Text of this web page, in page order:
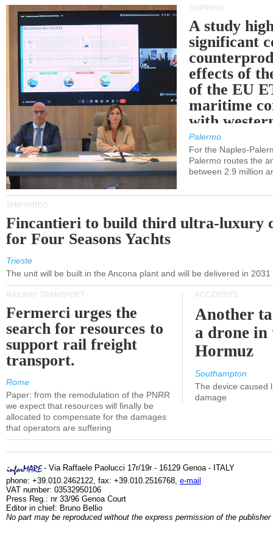
SHIPPING
A study
significant
effects of
of the EU
maritime
with
Palermo
For the Naples-
Palermo routes the
between 2.9 million
SHIPYARDS
Fincantieri to build third ultra-luxury
for Four Seasons Yachts
Trieste
The unit will be built in the Ancona plant and will be delivered in 2031
RAILWAY TRANSPORT
Fermerci urges the
search for resources to
support rail freight
transport.
Rome
Paper: from the remodulation of the PNRR
we expect that resources will finally be
allocated to compensate for the damages
that operators are suffering
ACCIDENTS
Another
a drone
Hormuz
Southampton
The device caused
damage
- Via Raffaele Paolucci 17r/19r - 16129 Genoa - ITALY
phone: +39.010.2462122, fax: +39.010.2516768, e-mail
VAT number: 03532950106
Press Reg.: nr 33/96 Genoa Court
Editor in chief: Bruno Bellio
No part may be reproduced without the express permission of the publisher